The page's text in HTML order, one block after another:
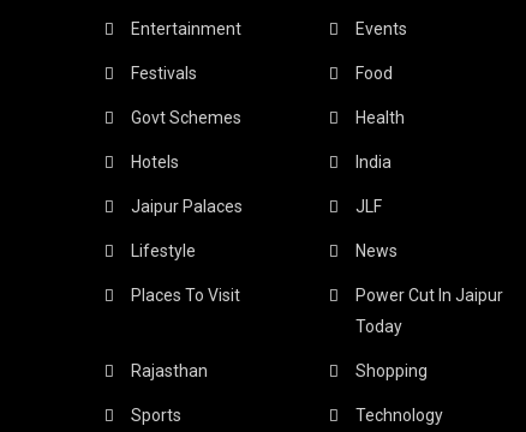
Entertainment Events
Festivals Food
Govt Schemes Health
Hotels India
Jaipur Palaces JLF
Lifestyle News
Places To Visit
Power Cut In Jaipur
Today
Rajasthan Shopping
Sports Technology